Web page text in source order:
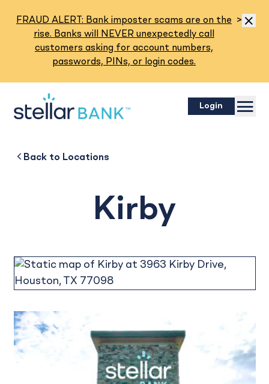
FRAUD ALERT: Bank imposter scams are on the
rise. Banks will NEVER unexpectedly call
customers asking for account numbers,
passwords, PINs, or login codes.
Read
>
Login Menu
Back to Business
Back to About
Back to Locations
Kirby
Kirby